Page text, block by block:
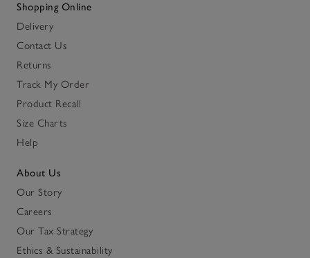
Shopping Online
Delivery
Contact Us
Returns
Track My Order
Product Recall
Size Charts
Help
About Us
Our Story
Careers
Our Tax Strategy
Ethics & Sustainability